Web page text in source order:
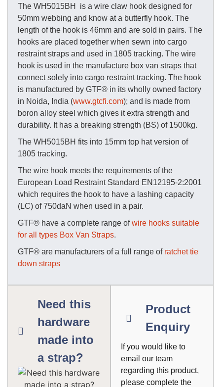
The WH5015BH is a wire claw hook designed for
50mm webbing and know at a butterfly hook. The
length of the hook is 46mm and are sold in pairs. The
hooks are placed together when sewn into cargo
restraint straps and used in 1805 tracking. The wire
hook is used in the manufacture box van straps that
connect solely into cargo restraint tracking. The hook
is manufactured by GTF® in its wholly owned factory
in Noida, India (www.gtcfi.com); and is made from
boron alloy steel which gives it extra strength and
durability. It has a breaking strength (BS) of 1500kg.
The WH5015BH fits into 15mm top hat version of
1805 tracking.
The wire hook meets the requirements of the
European Load Restraint Standard EN12195-2:2001
which requires the hook to have a lashing capacity
(LC) of 750daN when used in a pair.
GTF® have a complete range ofwire hooks suitable
for all types Box Van Straps.
GTF® are manufacturers of a full range of ratchet tie
down straps
Need this
hardware
made into
a strap?
Product
Enquiry
If you would like to
email our team
regarding this product,
please complete the